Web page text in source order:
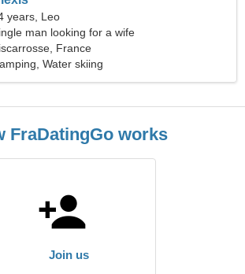
years, Leo
man looking for a wife
France
Water skiing
FraDatingGo works
Join us